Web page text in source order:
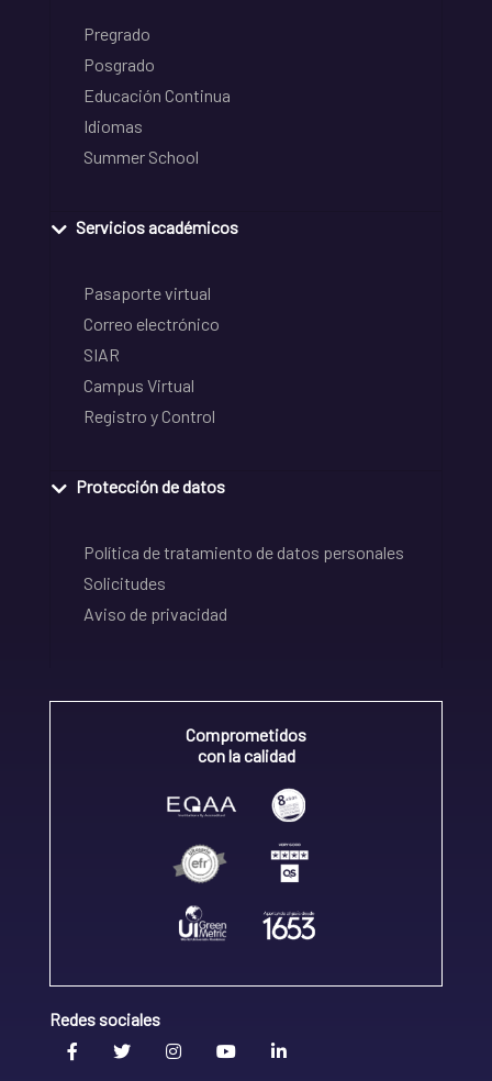
Pregrado
Posgrado
Educación Continua
Idiomas
Summer School
Servicios académicos
Pasaporte virtual
Correo electrónico
SIAR
Campus Virtual
Registro y Control
Protección de datos
Política de tratamiento de datos personales
Solicitudes
Aviso de privacidad
Comprometidos
con la calidad
Redes sociales